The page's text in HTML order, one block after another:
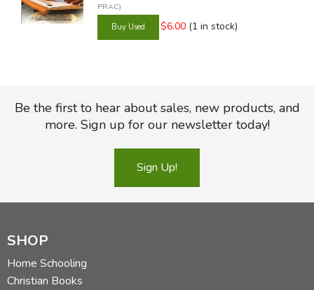
PRAC)
$6.00 (1 in stock)
Be the first to hear about sales, new products, and
more. Sign up for our newsletter today!
Sign Up!
SHOP
Home Schooling
Christian Books